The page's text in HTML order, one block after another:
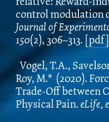
control modulation
Journal of
150(2), 306–313. [pdf]
Vogel, T.A.,
Roy, M.* (2020).
Trade-Off between
Physical Pain.eLife,